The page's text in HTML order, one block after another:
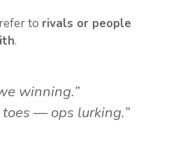
to rivals or people
.
winning.”
toes — ops lurking.”